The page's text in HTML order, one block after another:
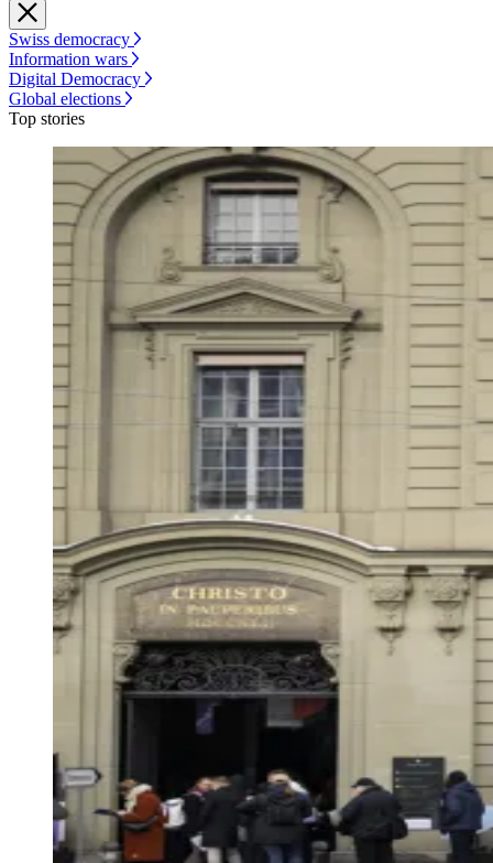
Swiss democracy
Information wars
Digital Democracy
Global elections
Top stories